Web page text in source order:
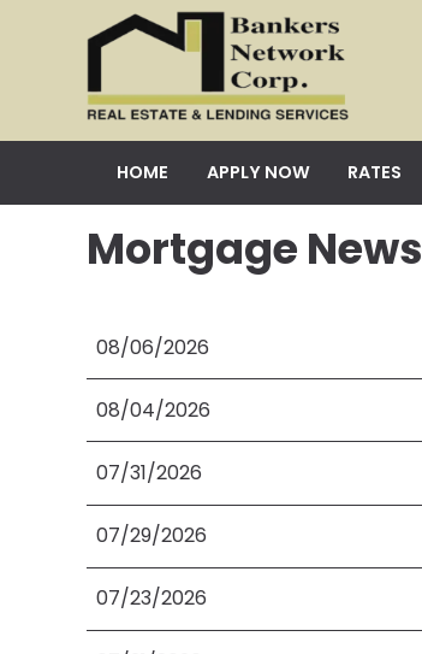
HOME APPLY NOW RATES
Mortgage News
08/06/2026
08/04/2026
07/31/2026
07/29/2026
07/23/2026